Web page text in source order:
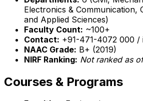
Electronics & Communication,
and Applied Sciences)
Faculty Count: ~100+
Contact: +91-471-4072 000 /
NAAC Grade: B+ (2019)
NIRF Ranking: Not ranked as
Courses & Programs